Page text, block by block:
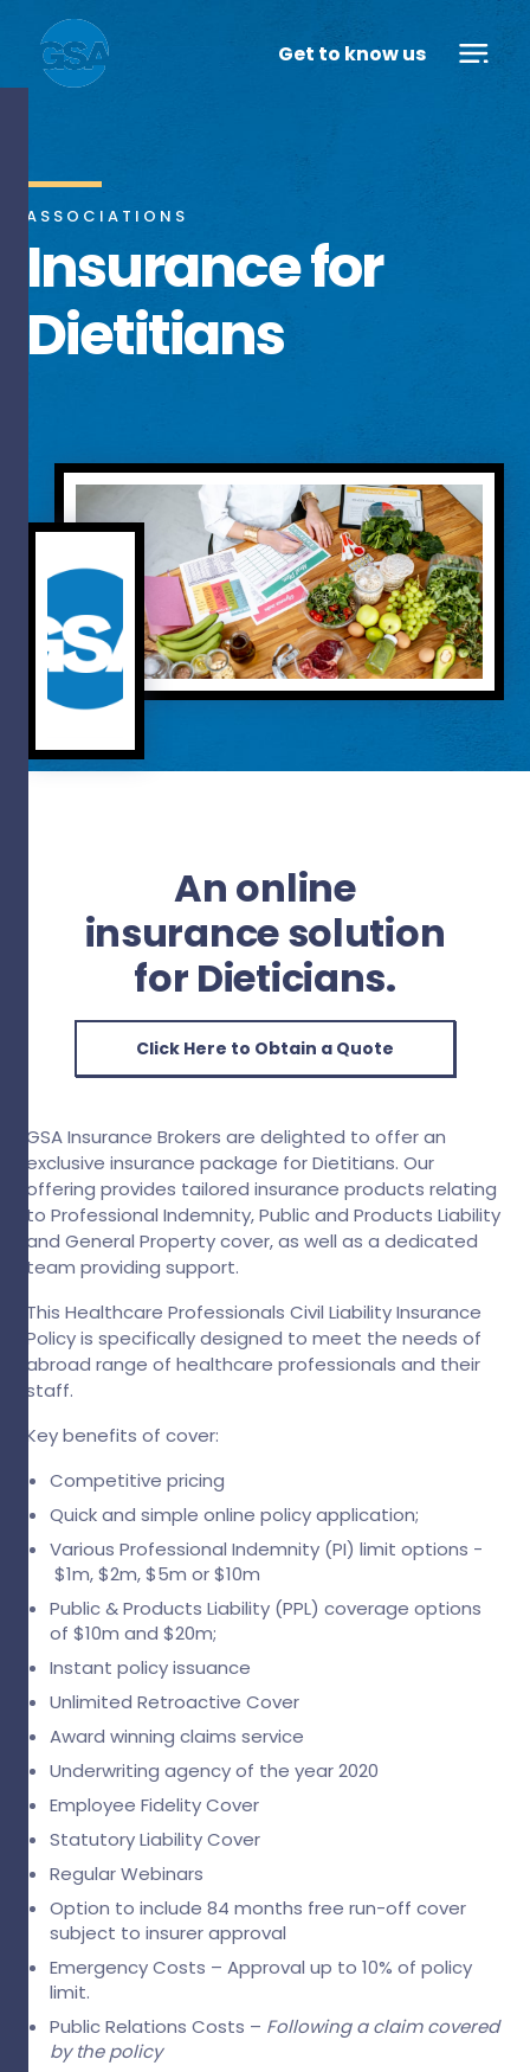
Get to know us
ASSOCIATIONS
Insurance for
Dietitians
An online
insurance solution
for Dieticians.
Click Here to Obtain a Quote
GSA Insurance Brokers are delighted to offer an
exclusive insurance package for Dietitians. Our
offering provides tailored insurance products relating
to Professional Indemnity, Public and Products Liability
and General Property cover, as well as a dedicated
team providing support.
This Healthcare Professionals Civil Liability Insurance
Policy is specifically designed to meet the needs of
abroad range of healthcare professionals and their
staff.
Key benefits of cover:
Competitive pricing
Quick and simple online policy application;
Various Professional Indemnity (PI) limit options -
$1m, $2m, $5m or $10m
Public & Products Liability (PPL) coverage options
of $10m and $20m;
Instant policy issuance
Unlimited Retroactive Cover
Award winning claims service
Underwriting agency of the year 2020
Employee Fidelity Cover
Statutory Liability Cover
Regular Webinars
Option to include 84 months free run-off cover
subject to insurer approval
Emergency Costs – Approval up to 10% of policy
limit.
Public Relations Costs – Following a claim covered
by the policy